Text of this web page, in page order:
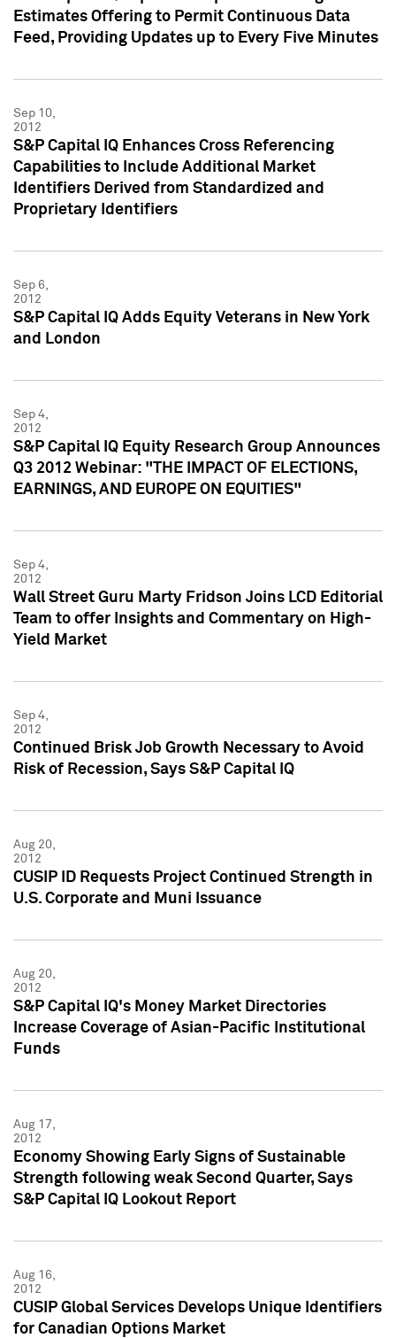
Estimates Offering to Permit Continuous Data
Feed, Providing Updates up to Every Five Minutes
Sep 10,
2012
S&P Capital IQ Enhances Cross Referencing
Capabilities to Include Additional Market
Identifiers Derived from Standardized and
Proprietary Identifiers
Sep 6,
2012
S&P Capital IQ Adds Equity Veterans in New York
and London
Sep 4,
2012
S&P Capital IQ Equity Research Group Announces
Q3 2012 Webinar: "THE IMPACT OF ELECTIONS,
EARNINGS, AND EUROPE ON EQUITIES"
Sep 4,
2012
Wall Street Guru Marty Fridson Joins LCD Editorial
Team to offer Insights and Commentary on High-
Yield Market
Sep 4,
2012
Continued Brisk Job Growth Necessary to Avoid
Risk of Recession, Says S&P Capital IQ
Aug 20,
2012
CUSIP ID Requests Project Continued Strength in
U.S. Corporate and Muni Issuance
Aug 20,
2012
S&P Capital IQ's Money Market Directories
Increase Coverage of Asian-Pacific Institutional
Funds
Aug 17,
2012
Economy Showing Early Signs of Sustainable
Strength following weak Second Quarter, Says
S&P Capital IQ Lookout Report
Aug 16,
2012
CUSIP Global Services Develops Unique Identifiers
for Canadian Options Market